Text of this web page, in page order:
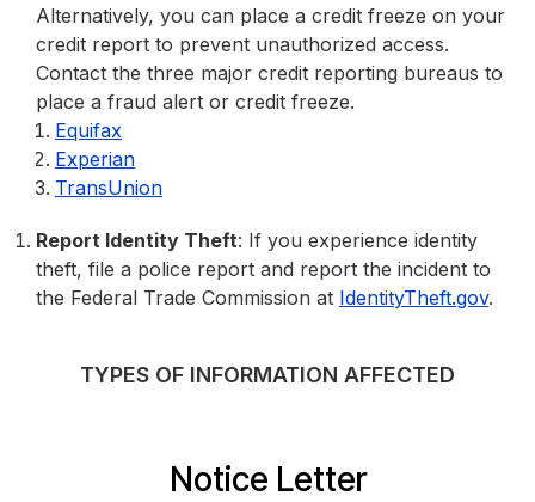
Alternatively, you can place a credit freeze on your
credit report to prevent unauthorized access.
Contact the three major credit reporting bureaus to
place a fraud alert or credit freeze.
Equifax
Experian
TransUnion
Report Identity Theft: If you experience identity
theft, file a police report and report the incident to
the Federal Trade Commission at IdentityTheft.gov.
TYPES OF INFORMATION AFFECTED
Notice Letter